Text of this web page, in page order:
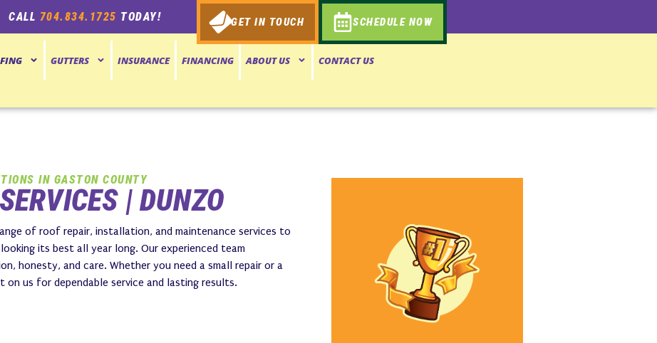
CALL 704.834.1725 TODAY! GET IN TOUCH SCHEDULE NOW
GUTTERS INSURANCE FINANCING ABOUT US CONTACT US
IN GASTON COUNTY
| DUNZO
of roof repair, installation, and maintenance services to
its best all year long. Our experienced team
honesty, and care. Whether you need a small repair or a
us for dependable service and lasting results.